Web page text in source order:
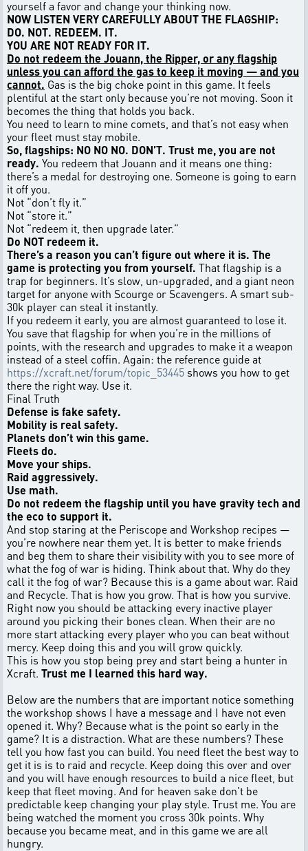
yourself a favor and change your thinking now.
NOW LISTEN VERY CAREFULLY ABOUT THE FLAGSHIP:
DO. NOT. REDEEM. IT.
YOU ARE NOT READY FOR IT.
Do not redeem the Jouann, the Ripper, or any flagship
unless you can afford the gas to keep it moving — and you
cannot. Gas is the big choke point in this game. It feels
plentiful at the start only because you’re not moving. Soon it
becomes the thing that holds you back.
You need to learn to mine comets, and that’s not easy when
your fleet must stay mobile.
So, flagships: NO NO NO. DON’T. Trust me, you are not
ready. You redeem that Jouann and it means one thing:
there’s a medal for destroying one. Someone is going to earn
it off you.
Not “don’t fly it.”
Not “store it.”
Not “redeem it, then upgrade later.”
Do NOT redeem it.
There’s a reason you can’t figure out where it is. The
game is protecting you from yourself. That flagship is a
trap for beginners. It’s slow, un-upgraded, and a giant neon
target for anyone with Scourge or Scavengers. A smart sub-
30k player can steal it instantly.
If you redeem it early, you are almost guaranteed to lose it.
You save that flagship for when you’re in the millions of
points, with the research and upgrades to make it a weapon
instead of a steel coffin. Again: the reference guide at
https://xcraft.net/forum/topic_53445 shows you how to get
there the right way. Use it.
Final Truth
Defense is fake safety.
Mobility is real safety.
Planets don’t win this game.
Fleets do.
Move your ships.
Raid aggressively.
Use math.
Do not redeem the flagship until you have gravity tech and
the eco to support it.
And stop staring at the Periscope and Workshop recipes —
you’re nowhere near them yet. It is better to make friends
and beg them to share their visibility with you to see more of
what the fog of war is hiding. Think about that. Why do they
call it the fog of war? Because this is a game about war. Raid
and Recycle. That is how you grow. That is how you survive.
Right now you should be attacking every inactive player
around you picking their bones clean. When their are no
more start attacking every player who you can beat without
mercy. Keep doing this and you will grow quickly.
This is how you stop being prey and start being a hunter in
Xcraft. Trust me I learned this hard way.
Below are the numbers that are important notice something
the workshop shows I have a message and I have not even
opened it. Why? Because what is the point so early in the
game? It is a distraction. What are these numbers? These
tell you how fast you can build. You need fleet the best way to
get it is is to raid and recycle. Keep doing this over and over
and you will have enough resources to build a nice fleet, but
keep that fleet moving. And for heaven sake don't be
predictable keep changing your play style. Trust me. You are
being watched the moment you cross 30k points. Why
because you became meat, and in this game we are all
hungry.